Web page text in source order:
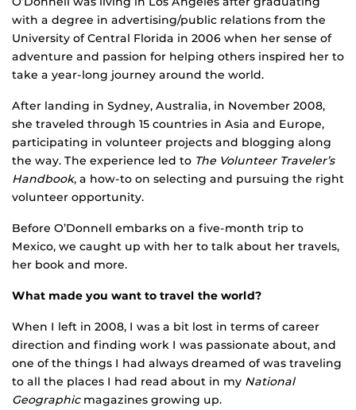
with a degree in advertising/public relations from the
University of Central Florida in 2006 when her sense of
adventure and passion for helping others inspired her to
take a year-long journey around the world.
After landing in Sydney, Australia, in November 2008,
she traveled through 15 countries in Asia and Europe,
participating in volunteer projects and blogging along
the way. The experience led to The Volunteer Traveler’s
Handbook, a how-to on selecting and pursuing the right
volunteer opportunity.
Before O’Donnell embarks on a five-month trip to
Mexico, we caught up with her to talk about her travels,
her book and more.
What made you want to travel the world?
When I left in 2008, I was a bit lost in terms of career
direction and finding work I was passionate about, and
one of the things I had always dreamed of was traveling
to all the places I had read about in my National
Geographicmagazines growing up.